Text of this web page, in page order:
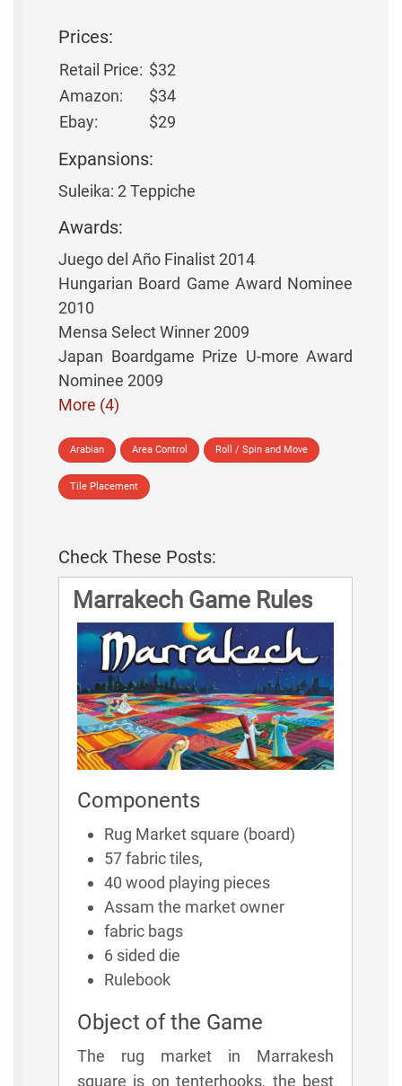
Prices:
Retail Price: $32
Amazon:
$34
Ebay:
$29
Expansions:
Suleika: 2 Teppiche
Awards:
Juego del Año Finalist 2014
Hungarian Board Game Award Nominee
2010
Mensa Select Winner 2009
Japan Boardgame Prize U-more Award
Nominee 2009
More (4)
Arabian Area Control Roll / Spin and Move
Tile Placement
Check These Posts:
Marrakech Game Rules
Components
Rug Market square (board)
57 fabric tiles,
40 wood playing pieces
Assam the market owner
fabric bags
6 sided die
Rulebook
Object of the Game
The rug market in Marrakesh
square is on tenterhooks, the best